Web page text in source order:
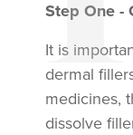
Step One -
It is
dermal
medicines,
dissolve